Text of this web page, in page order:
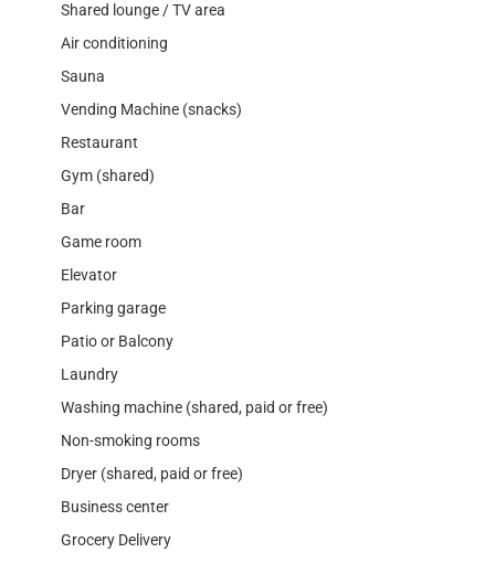
Shared lounge / TV area
Air conditioning
Sauna
Vending Machine (snacks)
Restaurant
Gym (shared)
Bar
Game room
Elevator
Parking garage
Patio or Balcony
Laundry
Washing machine (shared, paid or free)
Non-smoking rooms
Dryer (shared, paid or free)
Business center
Grocery Delivery